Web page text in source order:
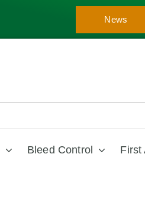
News
Bleed Control First